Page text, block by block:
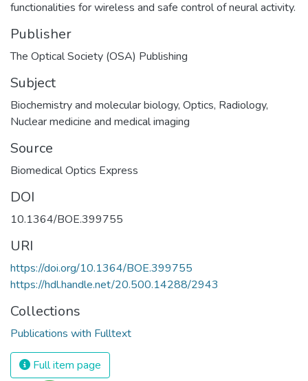
functionalities for wireless and safe control of neural activity.
Publisher
The Optical Society (OSA) Publishing
Subject
Biochemistry and molecular biology, Optics, Radiology,
Nuclear medicine and medical imaging
Source
Biomedical Optics Express
DOI
10.1364/BOE.399755
URI
https://doi.org/10.1364/BOE.399755
https://hdl.handle.net/20.500.14288/2943
Collections
Publications with Fulltext
Full item page